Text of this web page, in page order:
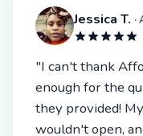
Jessica T. ·
"I can't thank
enough for the
they provided!
wouldn't open,